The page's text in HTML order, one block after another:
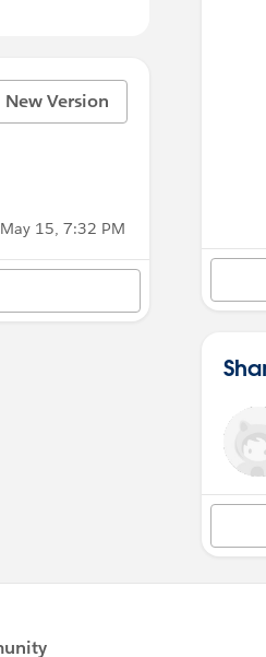
New Version
May 15, 7:32 PM